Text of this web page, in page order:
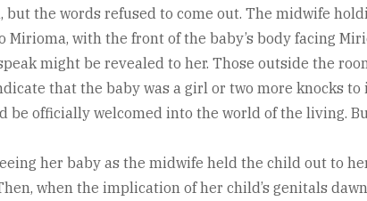
but the words refused to come out. The midwife
Mirioma, with the front of the baby’s body facing
might be revealed to her. Those outside the
that the baby was a girl or two more knocks
be officially welcomed into the world of the living.
her baby as the midwife held the child out to
when the implication of her child’s genitals